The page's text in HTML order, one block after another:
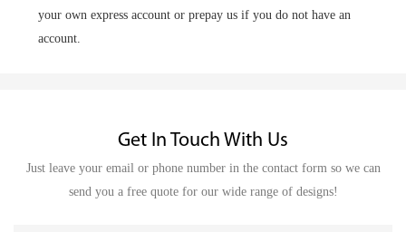
your own express account or prepay us if you do not have an
account.
Get In Touch With Us
Just leave your email or phone number in the contact form so we can
send you a free quote for our wide range of designs!